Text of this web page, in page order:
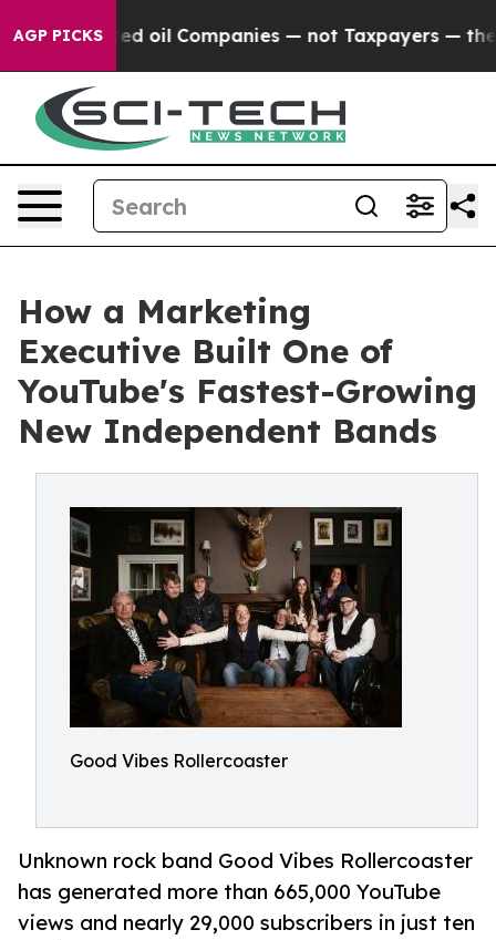
AGP PICKSoil Companies — not Taxpayers — the
How a Marketing
Executive Built One of
YouTube's Fastest-Growing
New Independent Bands
Good Vibes Rollercoaster
Unknown rock band Good Vibes Rollercoaster
has generated more than 665,000 YouTube
views and nearly 29,000 subscribers in just ten